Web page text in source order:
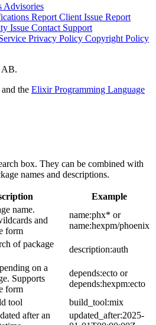
Advisories
Report Client Issue Report
Issue Contact Support
Privacy Policy Copyright Policy
AB.
and the Elixir Programming Language
box. They can be combined with
names and descriptions.
Example
name.
and
form
name:phx* or
name:hexpm/phoenix
of package
description:auth
on a
Supports
form
depends:ecto or
depends:hexpm:ecto
tool
build_tool:mix
after an
updated_after:2025-